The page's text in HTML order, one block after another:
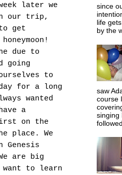
later we
our trip,
get
due to
going
to
for a long
wanted
a
on the
place. We
Genesis
are big
want to learn
since
life
by the
saw
course
singing